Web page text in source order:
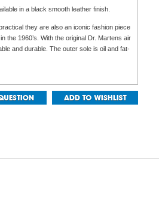
in a black smooth leather finish.
they are also an iconic fashion piece
the 1960’s. With the original Dr. Martens air
and durable. The outer sole is oil and fat-